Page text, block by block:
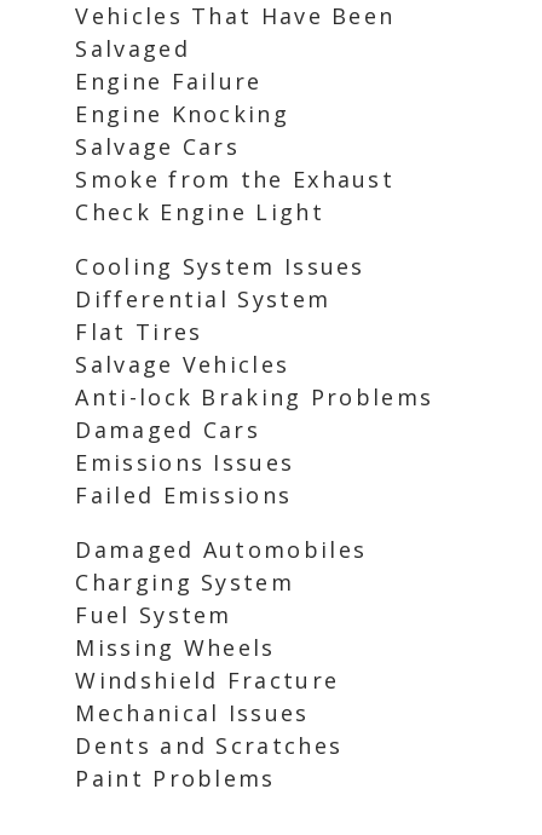
Vehicles That Have Been
Salvaged
Engine Failure
Engine Knocking
Salvage Cars
Smoke from the Exhaust
Check Engine Light
Cooling System Issues
Differential System
Flat Tires
Salvage Vehicles
Anti-lock Braking Problems
Damaged Cars
Emissions Issues
Failed Emissions
Damaged Automobiles
Charging System
Fuel System
Missing Wheels
Windshield Fracture
Mechanical Issues
Dents and Scratches
Paint Problems